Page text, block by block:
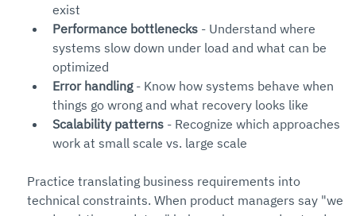
exist
Performance bottlenecks - Understand where
systems slow down under load and what can be
optimized
Error handling - Know how systems behave when
things go wrong and what recovery looks like
Scalability patterns - Recognize which approaches
work at small scale vs. large scale
Practice translating business requirements into
technical constraints. When product managers say "we